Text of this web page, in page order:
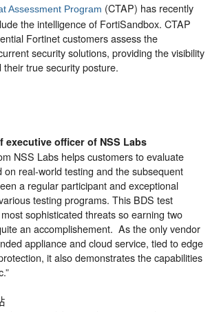
Assessment Program (CTAP) has recently
the intelligence of FortiSandbox. CTAP
Fortinet customers assess the
security solutions, providing the visibility
true security posture.
executive officer of NSS Labs
NSS Labs helps customers to evaluate
on real-world testing and the subsequent
a regular participant and exceptional
testing programs. This BDS test
sophisticated threats so earning two
an accomplishement. As the only vendor
appliance and cloud service, tied to edge
it also demonstrates the capabilities